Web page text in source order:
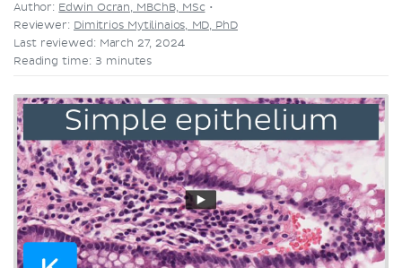
Author: Edwin Ocran, MBChB, MSc•
Reviewer: Dimitrios Mytilinaios, MD, PhD
Last reviewed: March 27, 2024
Reading time: 3 minutes